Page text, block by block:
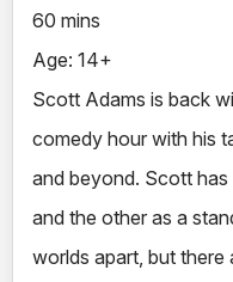
60 mins
Age: 14+
Scott Adams is back
comedy hour with his
and beyond. Scott
and the other as a
worlds apart, but there